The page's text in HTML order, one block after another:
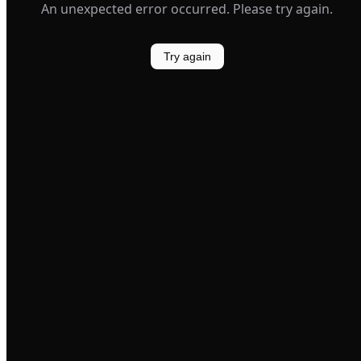
An unexpected error occurred. Please try again.
Try again